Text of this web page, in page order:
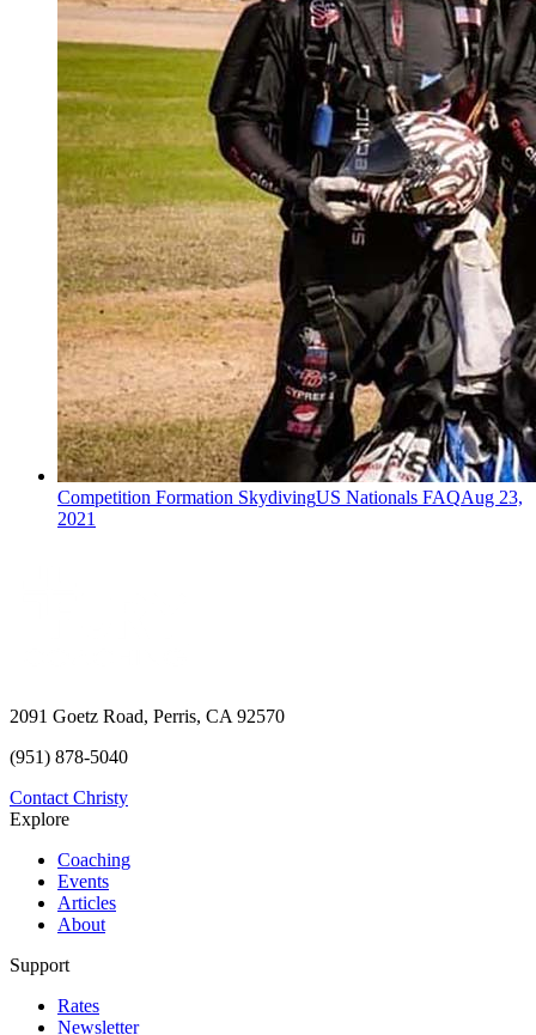
Competition Formation SkydivingUS Nationals FAQAug 23,
2021
2091 Goetz Road, Perris, CA 92570
(951) 878-5040
Contact Christy
Explore
Coaching
Events
Articles
About
Support
Rates
Newsletter